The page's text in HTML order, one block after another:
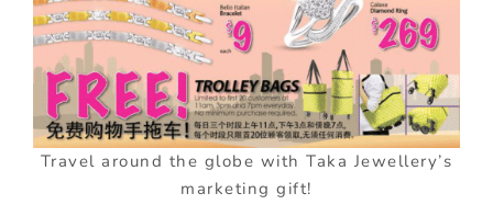
Travel around the globe with Taka Jewellery’s
marketing gift!